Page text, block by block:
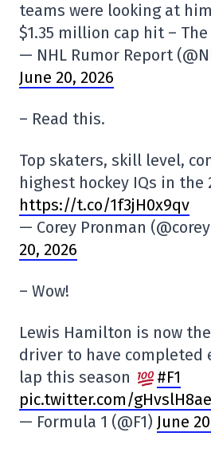
teams were looking at
$1.35 million cap hit –
— NHL Rumor Report
June 20, 2026
– Read this.
Top skaters, skill level,
highest hockey IQs in the
https://t.co/1f3jH0x9qv
— Corey Pronman
20, 2026
– Wow!
Lewis Hamilton is now
driver to have completed
lap this season
#F1
pic.twitter.com/
— Formula 1 (@F1) June